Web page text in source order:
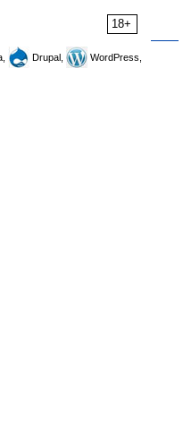
18+
Drupal,
WordPress,